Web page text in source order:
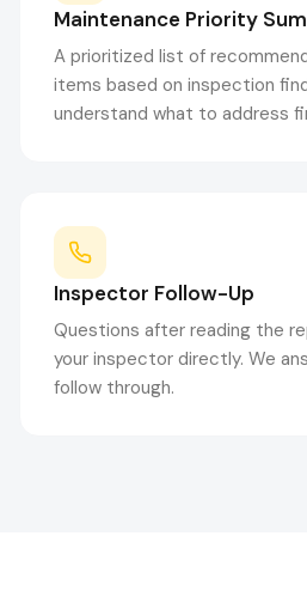
Maintenance Priority
A prioritized list of
items based on inspection
understand what to address
Inspector Follow-Up
Questions after reading the
your inspector directly. We
follow through.